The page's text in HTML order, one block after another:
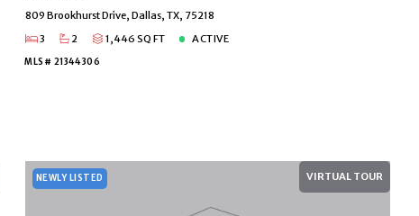
809 Brookhurst Drive, Dallas, TX, 75218
3
2 1,446 SQ FT ACTIVE
MLS# 21344306
NEWLY LISTED VIRTUAL TOUR